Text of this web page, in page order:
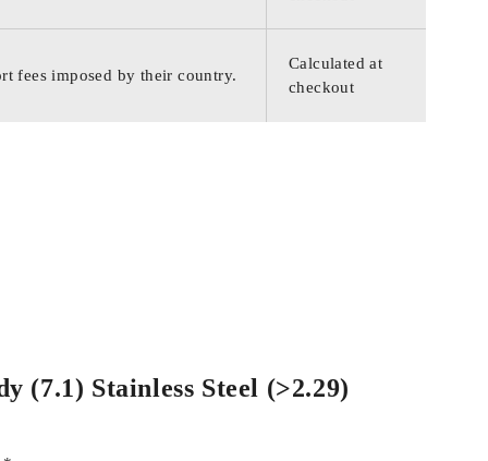
fees imposed by their country.
Calculated at
checkout
(7.1) Stainless Steel (>2.29)